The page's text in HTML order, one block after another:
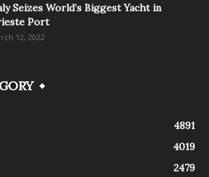
Seizes World’s Biggest Yacht in
Port
12, 2022
4891
4019
2479